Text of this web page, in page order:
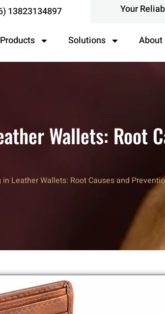
13823134897 Your
Products Solutions About
Wallets: Root
Leather Wallets: Root Causes and